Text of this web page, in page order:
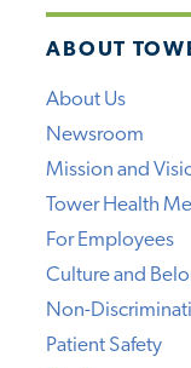
ABOUT
About Us
Newsroom
Mission and
Tower Health
For Employees
Culture and
Non-
Patient Safety